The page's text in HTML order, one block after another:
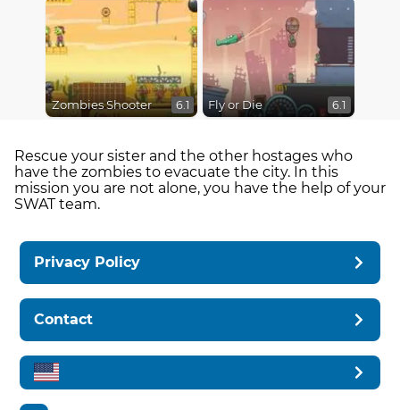
Zombies Shooter 6.1 Fly or Die 6.1
Rescue your sister and the other hostages who
have the zombies to evacuate the city. In this
mission you are not alone, you have the help of your
SWAT team.
Privacy Policy
Contact